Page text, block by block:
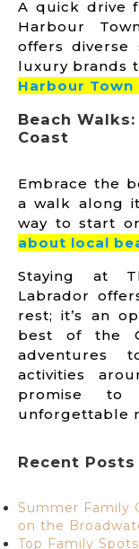
A quick drive
Harbour
offers diverse
luxury brands
Harbour Town
Beach
Coast
Embrace the
a walk along
way to start
about local
Staying at
Labrador
rest; it’s an
best of the
adventures
activities
promise
unforgettable
Recent Posts
Summer Family
on the
Top Family